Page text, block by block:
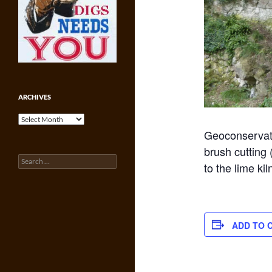
brush cutting
to the lime
ADD TO
ARCHIVES
Archives
Search
for: